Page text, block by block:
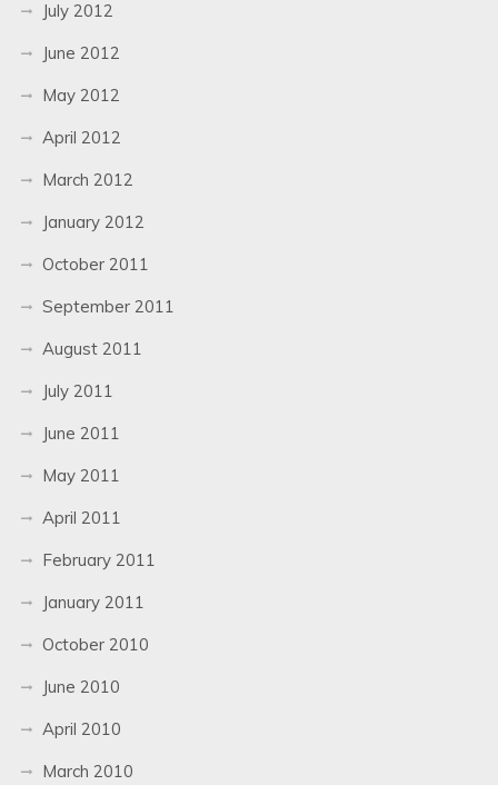
July 2012
June 2012
May 2012
April 2012
March 2012
January 2012
October 2011
September 2011
August 2011
July 2011
June 2011
May 2011
April 2011
February 2011
January 2011
October 2010
June 2010
April 2010
March 2010